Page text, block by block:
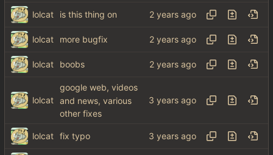
lolcat is this thing on
lolcat more bugfix
lolcat boobs
lolcat
google web, videos
and news, various
other fixes
lolcat fix typo